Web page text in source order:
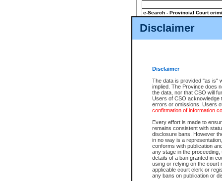
Disclaimer
Disclaimer
The data is provided "as is"
implied. The Province does
the data, nor that CSO will
Users of CSO acknowledge
errors or omissions. Users
confirmation of information
Every effort is made to
remains consistent with
disclosure bans. However
in no way is a
conforms with publication
any stage in the
details of a ban granted in
using or relying on the court
applicable court clerk or
any bans on publication or
e-Search - Provincial Court
View file details
The accepted methods of
premium BC Registries and